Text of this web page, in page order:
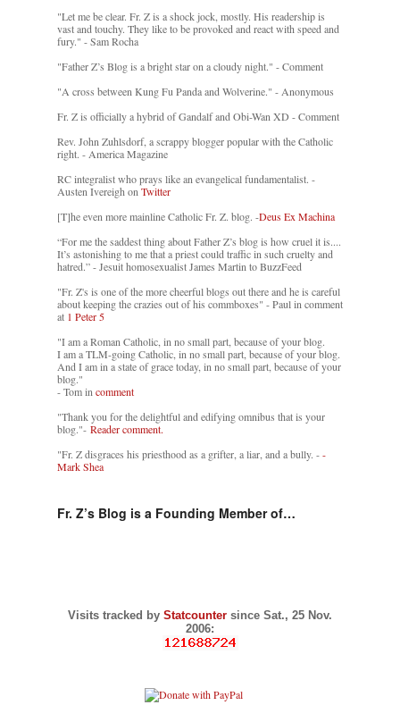
"Let me be clear. Fr. Z is a shock jock, mostly. His readership is
vast and touchy. They like to be provoked and react with speed and
fury." - Sam Rocha
"Father Z’s Blog is a bright star on a cloudy night." - Comment
"A cross between Kung Fu Panda and Wolverine." - Anonymous
Fr. Z is officially a hybrid of Gandalf and Obi-Wan XD - Comment
Rev. John Zuhlsdorf, a scrappy blogger popular with the Catholic
right. - America Magazine
RC integralist who prays like an evangelical fundamentalist. -
Austen Ivereigh on Twitter
[T]he even more mainline Catholic Fr. Z. blog. -Deus Ex Machina
“For me the saddest thing about Father Z’s blog is how cruel it is....
It’s astonishing to me that a priest could traffic in such cruelty and
hatred.” - Jesuit homosexualist James Martin to BuzzFeed
"Fr. Z's is one of the more cheerful blogs out there and he is careful
about keeping the crazies out of his commboxes" - Paul in comment
at 1 Peter 5
"I am a Roman Catholic, in no small part, because of your blog.
I am a TLM-going Catholic, in no small part, because of your blog.
And I am in a state of grace today, in no small part, because of your
blog."
- Tom in comment
"Thank you for the delightful and edifying omnibus that is your
blog."- Reader comment.
"Fr. Z disgraces his priesthood as a grifter, a liar, and a bully. --
Mark Shea
Fr. Z’s Blog is a Founding Member of…
Visits tracked by Statcounter since Sat., 25 Nov.
2006: